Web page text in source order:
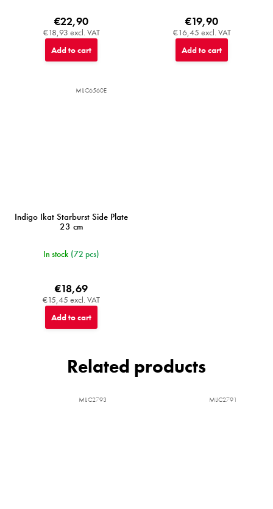
€18,93 excl. VAT
€22,90
Add to cart
€16,45 excl. VAT
€19,90
Add to cart
Indigo Ikat Starburst Side Plate
23 cm
In stock (72 pcs)
€15,45 excl. VAT
€18,69
Add to cart
MIJC6560E
Related products
MIJC2793 MIJC2791